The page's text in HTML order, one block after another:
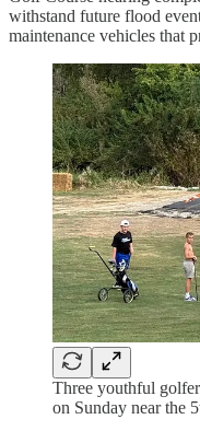
withstand future flood
maintenance vehicles that
Three youthful
on Sunday near the